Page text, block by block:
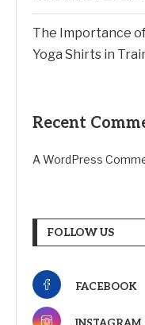
The Importance
Yoga Shirts in
Recent
A WordPress
FOLLOW US
FACEBOOK